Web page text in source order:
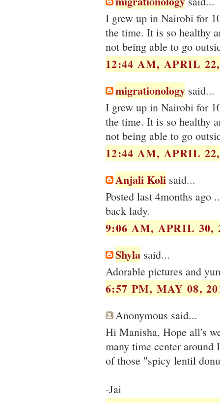
I grew up in Nairobi for
the time. It is so healthy
not being able to go
12:44 AM, APRIL
migrationology said...
I grew up in Nairobi for
the time. It is so healthy
not being able to go
12:44 AM, APRIL
Anjali Koli said...
Posted last 4months ago
back lady.
9:06 AM, APRIL 30,
Shyla said...
Adorable pictures and
6:57 PM, MAY 08,
Anonymous said...
Hi Manisha, Hope all's
many time center around
of those "spicy lentil
-Jai